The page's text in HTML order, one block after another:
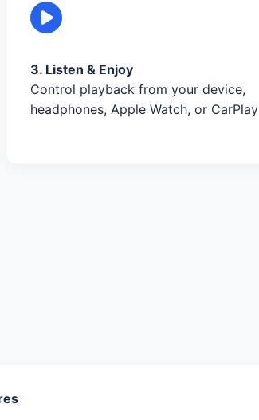
3. Listen & Enjoy
Control playback from your device,
headphones, Apple Watch, or CarPlay